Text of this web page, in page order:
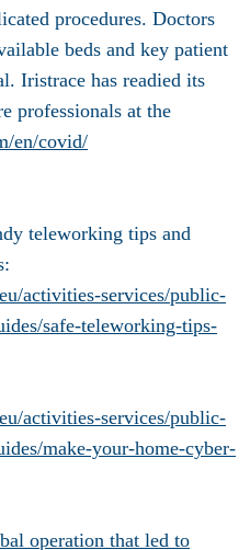
procedures. Doctors
beds and key patient
Iristrace has readied its
professionals at the
en/covid/
teleworking tips and
activities-services/public-
safe-teleworking-tips-
activities-services/public-
make-your-home-cyber-
operation that led to